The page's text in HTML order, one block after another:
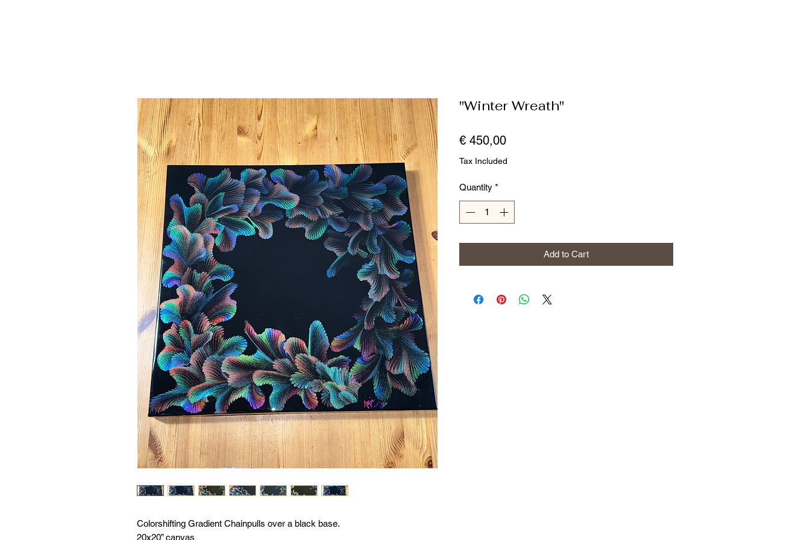
Colorshifting Gradient Chainpulls over a black base.
20x20” canvas
"Winter Wreath"
€ 450,00Price
Tax Included
Quantity *
Add to Cart